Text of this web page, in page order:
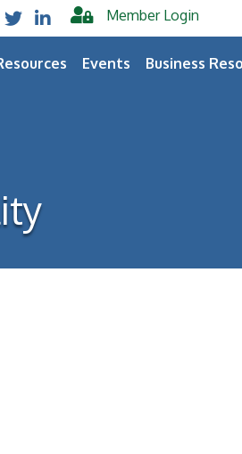
TwitterLinkedIn Member Login
Events Business